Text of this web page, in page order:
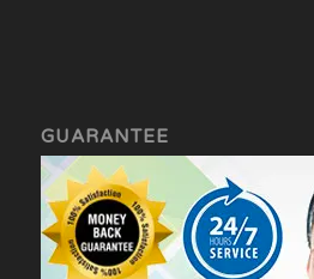
GUARANTEE